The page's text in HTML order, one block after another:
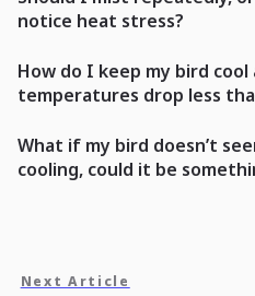
notice heat stress?
How do I keep my bird
temperatures drop less
What if my bird doesn’t
cooling, could it be
Next Article